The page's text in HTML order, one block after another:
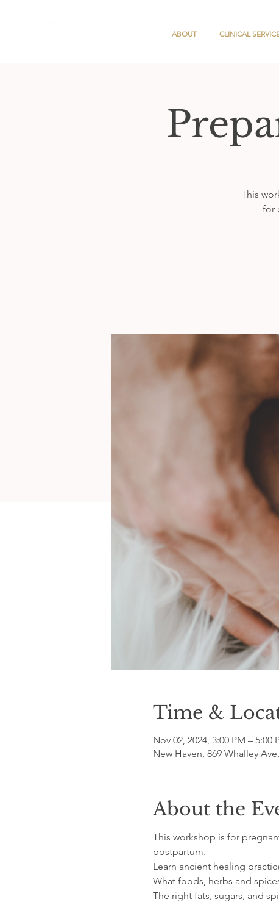
ABOUT CLINICAL
This
for
Time &
Nov 02, 2024, 3:00 PM – 5:00
New Haven, 869 Whalley
About the
This workshop is for
postpartum.
Learn ancient healing
What foods, herbs and
The right fats, sugars, and